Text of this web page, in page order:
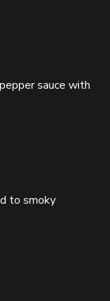
sauce with
to smoky